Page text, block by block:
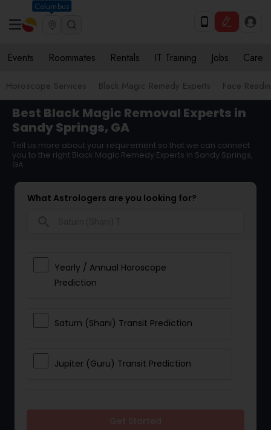
Columbus
Events Roommates Rentals IT Training Jobs Care
Horoscope Services Black Magic Remedy Experts Face
Best Black Magic Removal Experts in
Sandy Springs, GA
Tell us more about your requirement so that we can connect
you to the right Black Magic Remedy Experts in Sandy Springs,
GA
What Astrologers are you looking for?
Yearly / Annual Horoscope
Prediction
Saturn (Shani) Transit Prediction
Jupiter (Guru) Transit Prediction